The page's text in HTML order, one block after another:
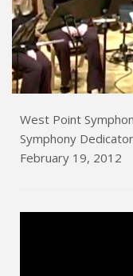
West Point
Symphony
February 19, 2012